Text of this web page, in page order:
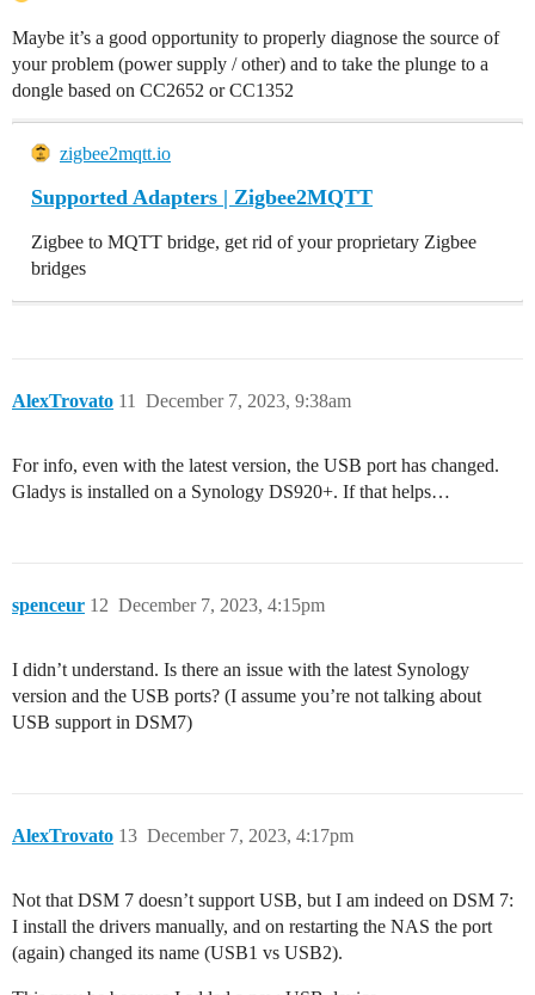
Maybe it’s a good opportunity to properly diagnose the source of
your problem (power supply / other) and to take the plunge to a
dongle based on CC2652 or CC1352
zigbee2mqtt.io
Supported Adapters | Zigbee2MQTT
Zigbee to MQTT bridge, get rid of your proprietary Zigbee
bridges
AlexTrovato December 7, 2023, 9:38am
11
For info, even with the latest version, the USB port has changed.
Gladys is installed on a Synology DS920+. If that helps…
spenceur December 7, 2023, 4:15pm
12
I didn’t understand. Is there an issue with the latest Synology
version and the USB ports? (I assume you’re not talking about
USB support in DSM7)
AlexTrovato December 7, 2023, 4:17pm
13
Not that DSM 7 doesn’t support USB, but I am indeed on DSM 7:
I install the drivers manually, and on restarting the NAS the port
(again) changed its name (USB1 vs USB2).